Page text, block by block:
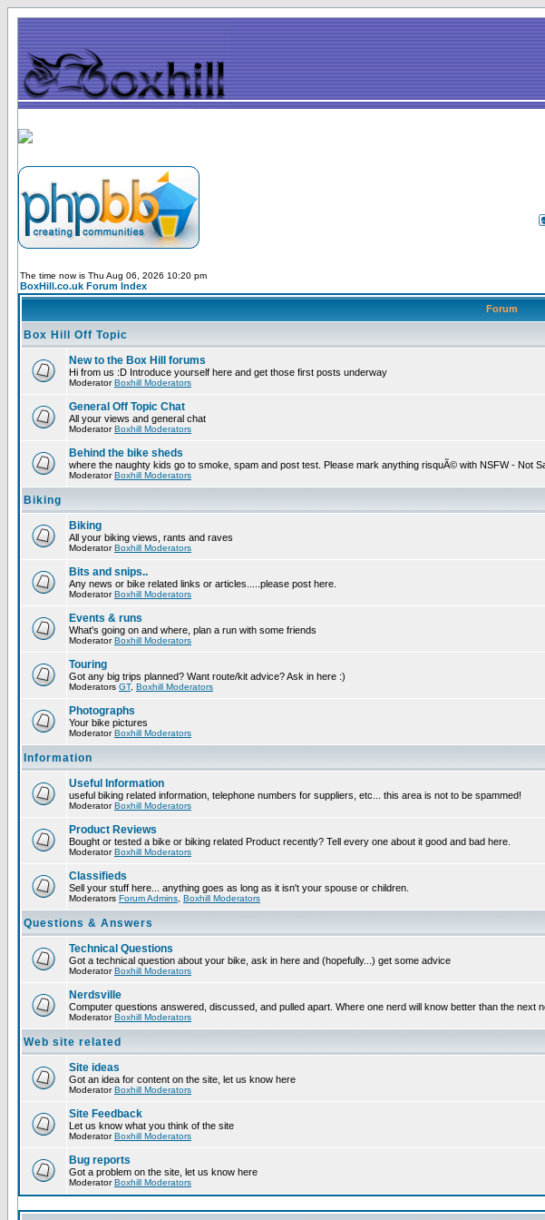
The time now is Thu Aug 06, 2026 10:20 pm
BoxHill.co.uk Forum Index
Forum
Box Hill Off Topic
New to the Box Hill forums
Hi from us :D Introduce yourself here and get those first posts underway
ModeratorBoxhill Moderators
General Off Topic Chat
All your views and general chat
ModeratorBoxhill Moderators
Behind the bike sheds
where the naughty kids go to smoke, spam and post test. Please mark anything risquÃ© with NSFW - Not
ModeratorBoxhill Moderators
Biking
Biking
All your biking views, rants and raves
ModeratorBoxhill Moderators
Bits and snips..
Any news or bike related links or articles.....please post here.
ModeratorBoxhill Moderators
Events & runs
What's going on and where, plan a run with some friends
ModeratorBoxhill Moderators
Touring
Got any big trips planned? Want route/kit advice? Ask in here :)
Moderators GT, Boxhill Moderators
Photographs
Your bike pictures
ModeratorBoxhill Moderators
Information
Useful Information
useful biking related information, telephone numbers for suppliers, etc... this area is not to be spammed!
ModeratorBoxhill Moderators
Product Reviews
Bought or tested a bike or biking related Product recently? Tell every one about it good and bad here.
ModeratorBoxhill Moderators
Classifieds
Sell your stuff here... anything goes as long as it isn't your spouse or children.
Moderators Forum Admins Boxhill Moderators
Questions & Answers
Technical Questions
Got a technical question about your bike, ask in here and (hopefully...) get some advice
ModeratorBoxhill Moderators
Nerdsville
Computer questions answered, discussed, and pulled apart. Where one nerd will know better than the next
ModeratorBoxhill Moderators
Web site related
Site ideas
Got an idea for content on the site, let us know here
ModeratorBoxhill Moderators
Site Feedback
Let us know what you think of the site
ModeratorBoxhill Moderators
Bug reports
Got a problem on the site, let us know here
ModeratorBoxhill Moderators